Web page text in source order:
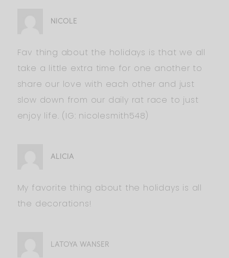
NICOLE
Fav thing about the holidays is that we all
take a little extra time for one another to
share our love with each other and just
slow down from our daily rat race to just
enjoy life. (IG: nicolesmith548)
ALICIA
My favorite thing about the holidays is all
the decorations!
LATOYA WANSER